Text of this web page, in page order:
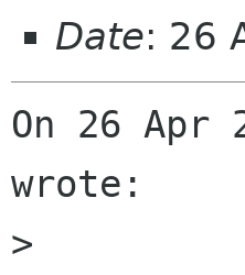
Date: 26
On 26 Apr
wrote:
>